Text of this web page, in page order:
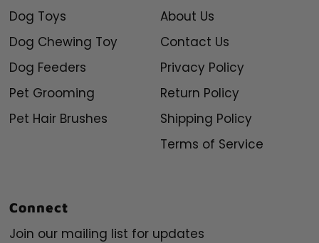
Dog Toys
Dog Chewing Toy
Dog Feeders
Pet Grooming
Pet Hair Brushes
About Us
Contact Us
Privacy Policy
Return Policy
Shipping Policy
Terms of Service
Connect
Join our mailing list for updates